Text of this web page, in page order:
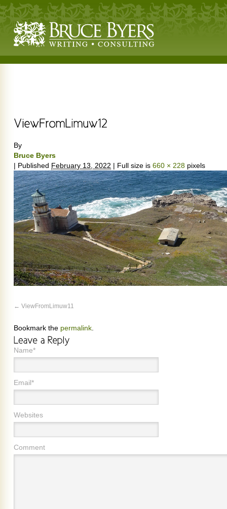
By
Bruce Byers
| Published February 13, 2022 | Full size is 660 × 228 pixels
ViewFromLimuw11
Bookmark the permalink
Name*
Email*
Websites
Comment